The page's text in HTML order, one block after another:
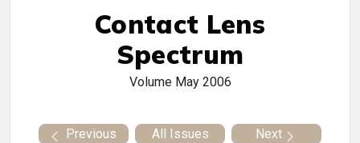
Contact Lens
Spectrum
Volume May 2006
Previous All Issues Next